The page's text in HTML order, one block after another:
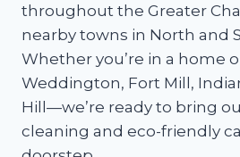
throughout the Greater
nearby towns in North and
Whether you’re in a home
Weddington, Fort Mill,
Hill—we’re ready to bring
cleaning and eco-friendly